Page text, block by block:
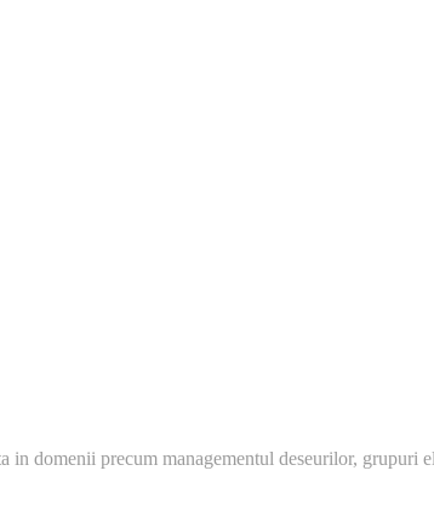
domenii precum managementul deseurilor, grupuri